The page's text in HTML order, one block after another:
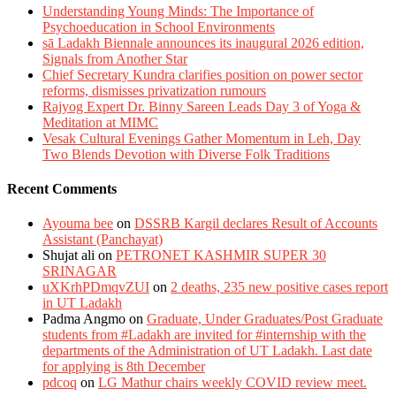
Understanding Young Minds: The Importance of
Psychoeducation in School Environments
sā Ladakh Biennale announces its inaugural 2026 edition,
Signals from Another Star
Chief Secretary Kundra clarifies position on power sector
reforms, dismisses privatization rumours
Rajyog Expert Dr. Binny Sareen Leads Day 3 of Yoga &
Meditation at MIMC
Vesak Cultural Evenings Gather Momentum in Leh, Day
Two Blends Devotion with Diverse Folk Traditions
Recent Comments
Ayouma bee on DSSRB Kargil declares Result of Accounts
Assistant (Panchayat)
Shujat ali on PETRONET KASHMIR SUPER 30
SRINAGAR
uXKrhPDmqvZUI on 2 deaths, 235 new positive cases report
in UT Ladakh
Padma Angmo on Graduate, Under Graduates/Post Graduate
students from #Ladakh are invited for #internship with the
departments of the Administration of UT Ladakh. Last date
for applying is 8th December
pdcoq on LG Mathur chairs weekly COVID review meet.